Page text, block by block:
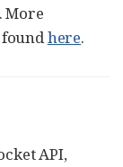
More
here.
API,